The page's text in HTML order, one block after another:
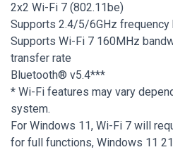
2x2 Wi-Fi 7 (802.11be)
Supports 2.4/5/6GHz frequency
Supports Wi-Fi 7 160MHz
transfer rate
Bluetooth® v5.4***
* Wi-Fi features may vary
system.
For Windows 11, Wi-Fi 7 will
for full functions, Windows 11